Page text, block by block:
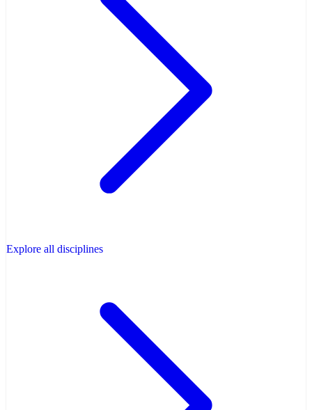
Explore all disciplines